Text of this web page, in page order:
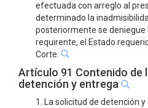
efectuada con arreglo al
determinado la
posteriormente se deniegue
requirente, el Estado
Corte.
Artículo 91 Contenido de
detención y entrega
1. La solicitud de detención